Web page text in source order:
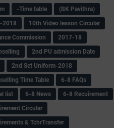
-Time table
(BK Pavithra)
2018
10th Video lesson Circular
Commission
2017-18
2nd PU admission Date
2nd Set Uniform-2018
Time Table
6-8 FAQs
list
6-8 News
6-8 Recuirement
Circular
& TchrTransfer